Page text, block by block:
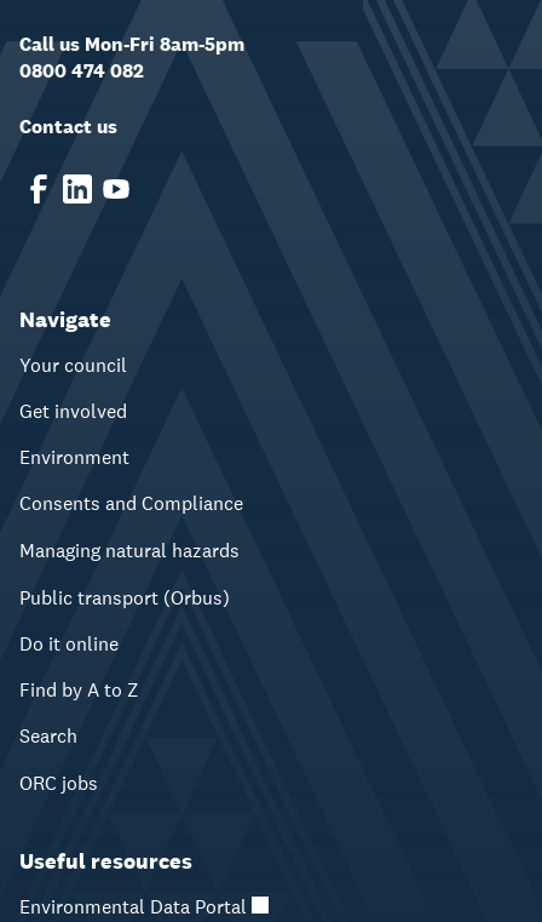
Call us Mon-Fri 8am-5pm
0800 474 082
Contact us
Navigate
Your council
Get involved
Environment
Consents and Compliance
Managing natural hazards
Public transport (Orbus)
Do it online
Find by A to Z
Search
ORC jobs
Useful resources
Environmental Data Portal